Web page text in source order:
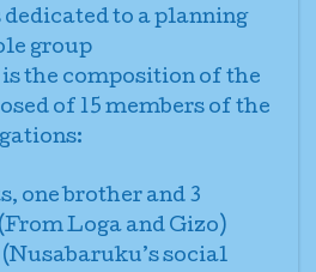
to a planning
group
the composition of the
of 15 members of the
one brother and 3
Loga and Gizo)
social